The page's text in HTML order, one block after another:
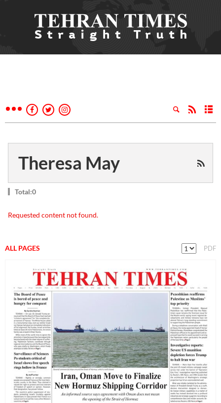
Theresa May
Total:0
Requested content not found.
ALL PAGES PDF